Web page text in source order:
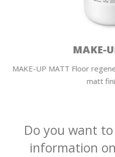
MAKE-
MAKE-UP MATT Floor
matt
Do you want
information